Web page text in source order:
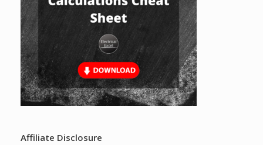
Affiliate Disclosure